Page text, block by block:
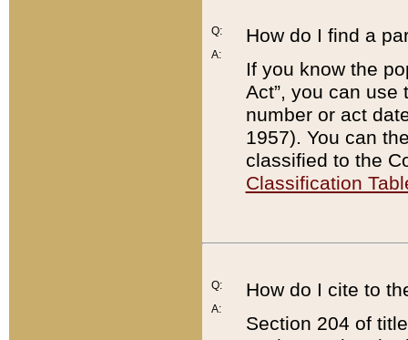
Q:
A:
How do I find a
If you know the
Act”, you can use
number or act
1957). You can
classified to the
Classification
Q:
A:
How do I cite to
Section 204 of